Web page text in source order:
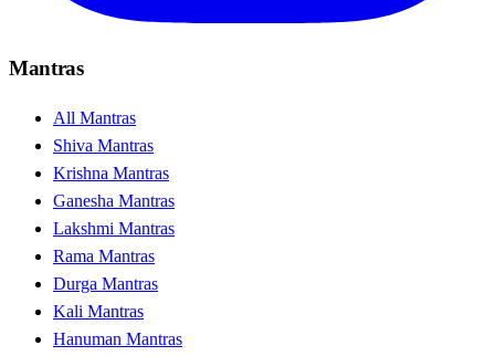
Mantras
All Mantras
Shiva Mantras
Krishna Mantras
Ganesha Mantras
Lakshmi Mantras
Rama Mantras
Durga Mantras
Kali Mantras
Hanuman Mantras